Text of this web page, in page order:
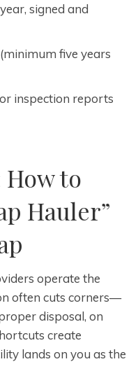
signed and
five years
inspection reports
to
Hauler”
operate the
often cuts corners—
disposal, on
create
lands on you as the